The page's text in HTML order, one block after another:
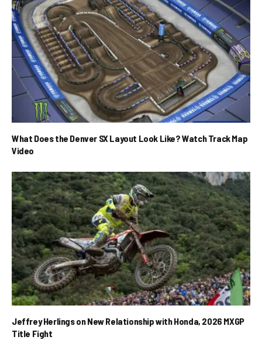
What Does the Denver SX Layout Look Like? Watch Track Map
Video
Jeffrey Herlings on New Relationship with Honda, 2026 MXGP
Title Fight